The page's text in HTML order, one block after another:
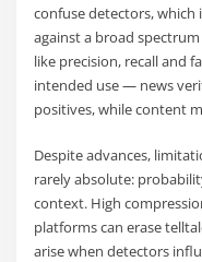
confuse detectors, which
against a broad
like precision, recall and
intended use — news
positives, while content
Despite advances,
rarely absolute:
context. High
platforms can erase
arise when detectors